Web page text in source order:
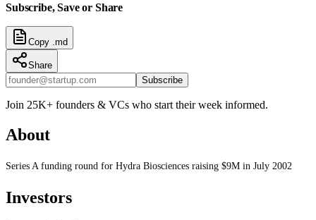
Subscribe, Save or Share
Copy .md
Share
Subscribe
Join 25K+ founders & VCs who start their week informed.
About
Series A funding round for Hydra Biosciences raising $9M in July 2002
Investors